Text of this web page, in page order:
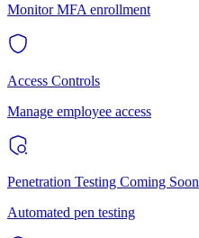
Monitor MFA enrollment
Access Controls
Manage employee access
Penetration Testing Coming Soon
Automated pen testing